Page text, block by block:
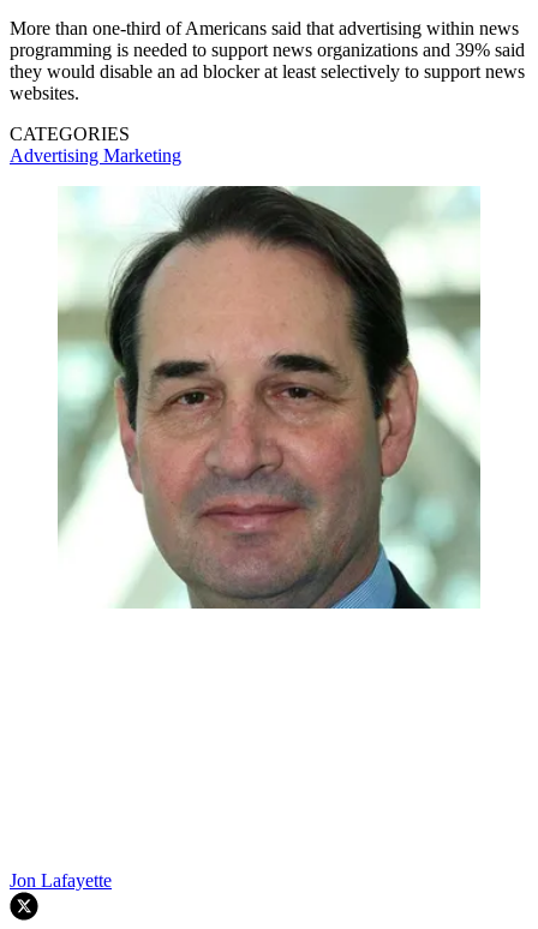
More than one-third of Americans said that advertising within news
programming is needed to support news organizations and 39% said
they would disable an ad blocker at least selectively to support news
websites.
CATEGORIES
Advertising Marketing
Jon Lafayette